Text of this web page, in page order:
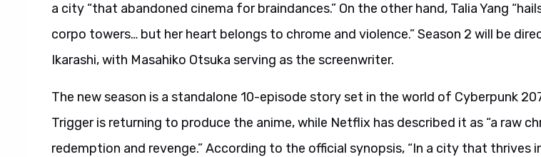
a city “that abandoned cinema for braindances.” On the other hand, Talia Yang
corpo towers… but her heart belongs to chrome and violence.” Season 2 will be
Ikarashi, with Masahiko Otsuka serving as the screenwriter.
The new season is a standalone 10-episode story set in the world of Cyberpunk
Trigger is returning to produce the anime, while Netflix has described it as “a raw
redemption and revenge.” According to the official synopsis, “In a city that thrives